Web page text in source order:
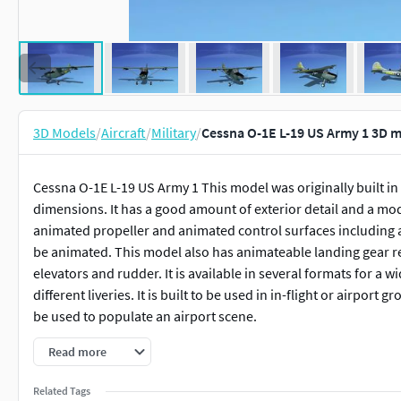
3D Models/Aircraft/Military/Cessna O-1E L-19 US Army 1 3D
Cessna O-1E L-19 US Army 1 This model was originally built
dimensions. It has a good amount of exterior detail and a
animated propeller and animated control surfaces including
be animated. This model also has animateable landing
elevators and rudder. It is available in several formats for a
different liveries. It is built to be used in in-flight or airport
be used to populate an airport scene.
The Cessna O-1E /L-19 Bird Dog was designed and
Read more
Related Tags